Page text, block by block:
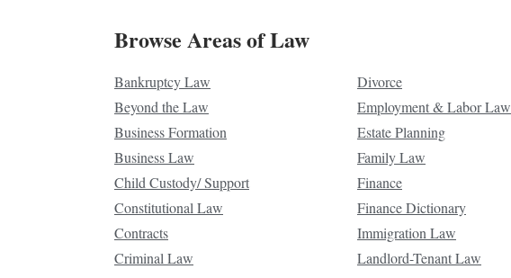
Browse Areas of Law
Bankruptcy Law
Beyond the Law
Business Formation
Business Law
Child Custody/ Support
Constitutional Law
Contracts
Criminal Law
Divorce
Employment & Labor Law
Estate Planning
Family Law
Finance
Finance Dictionary
Immigration Law
Landlord-Tenant Law